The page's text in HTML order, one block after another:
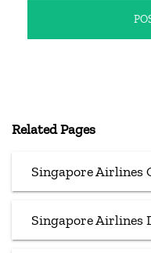
Related Pages
Singapore Airlines
Singapore Airlines